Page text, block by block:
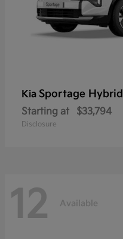
Kia Sportage Hybrid
Starting at $33,794
Disclosure
12 Available